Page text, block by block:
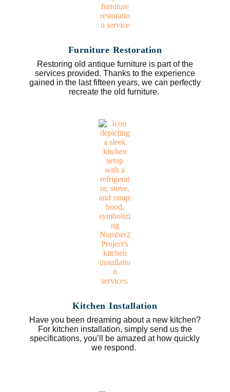
Furniture Restoration
Restoring old antique furniture is part of the
services provided. Thanks to the experience
gained in the last fifteen years, we can perfectly
recreate the old furniture.
Kitchen Installation
Have you been dreaming about a new kitchen?
For kitchen installation, simply send us the
specifications, you’ll be amazed at how quickly
we respond.